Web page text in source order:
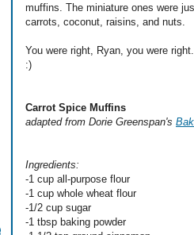
muffins. The miniature ones were
carrots, coconut, raisins, and nuts.
You were right, Ryan, you were
:)
Carrot Spice Muffins
adapted from Dorie Greenspan's
Ingredients:
-1 cup all-purpose flour
-1 cup whole wheat flour
-1/2 cup sugar
-1 tbsp baking powder